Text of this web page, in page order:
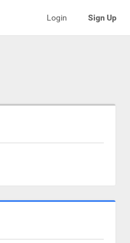
Login Sign Up